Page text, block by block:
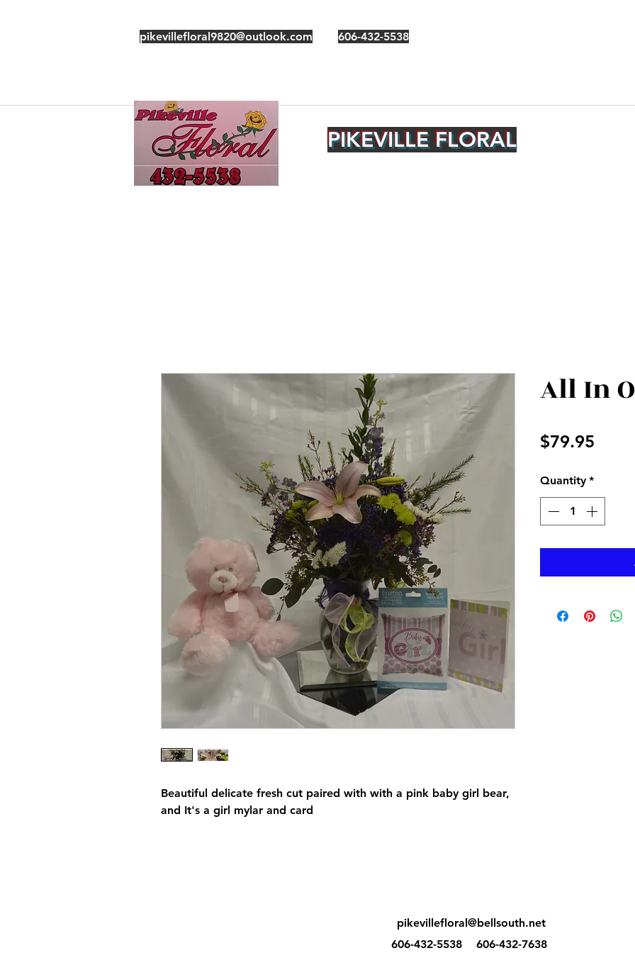
pikevillefloral9820@outlook.com 606-432-5538
PIKEVILLE FLORAL
Beautiful delicate fresh cut paired with with a pink baby girl bear,
and It's a girl mylar and card
All In
$79.95
Quantity *
pikevillefloral@bellsouth.net
606-432-5538
606-432-7638